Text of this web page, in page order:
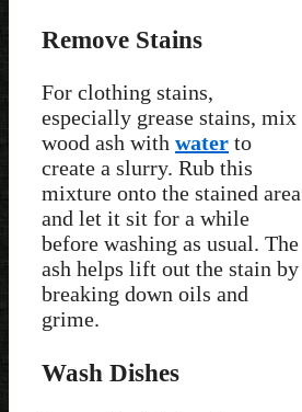
Remove Stains
For clothing stains,
especially grease stains, mix
wood ash with water to
create a slurry. Rub this
mixture onto the stained area
and let it sit for a while
before washing as usual. The
ash helps lift out the stain by
breaking down oils and
grime.
Wash Dishes